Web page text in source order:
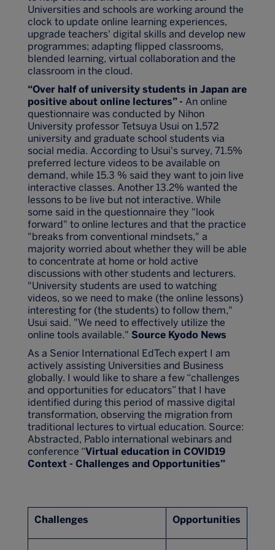
Universities and schools are working around the
clock to update online learning experiences,
upgrade teachers' digital skills and develop new
programmes; adapting flipped classrooms,
blended learning, virtual collaboration and the
classroom in the cloud.
“Over half of university students in Japan are
positive about online lectures” - An online
questionnaire was conducted by Nihon
University professor Tetsuya Usui on 1,572
university and graduate school students via
social media. According to Usui's survey, 71.5%
preferred lecture videos to be available on
demand, while 15.3 % said they want to join live
interactive classes. Another 13.2% wanted the
lessons to be live but not interactive. While
some said in the questionnaire they "look
forward" to online lectures and that the practice
"breaks from conventional mindsets," a
majority worried about whether they will be able
to concentrate at home or hold active
discussions with other students and lecturers.
"University students are used to watching
videos, so we need to make (the online lessons)
interesting for (the students) to follow them,"
Usui said. "We need to effectively utilize the
online tools available." Source Kyodo News
As a Senior International EdTech expert I am
actively assisting Universities and Business
globally. I would like to share a few “challenges
and opportunities for educators” that I have
identified during this period of massive digital
transformation, observing the migration from
traditional lectures to virtual education. Source:
Abstracted, Pablo international webinars and
conference “Virtual education in COVID19
Context - Challenges and Opportunities”
Challenges Opportunities